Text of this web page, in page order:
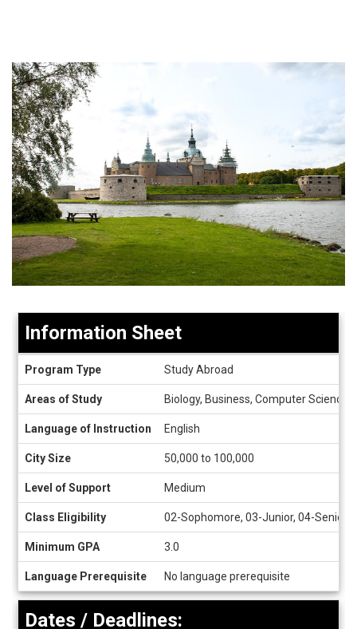
Sheet
Information Sheet
Program Type Study Abroad
Areas of Study Biology, Business, Computer
Language of Instruction English
City Size 50,000 to 100,000
Level of Support Medium
Class Eligibility 02-Sophomore, 03-Junior, 04-Senior,
Minimum GPA 3.0
Language Prerequisite No language prerequisite
Dates / Deadlines: